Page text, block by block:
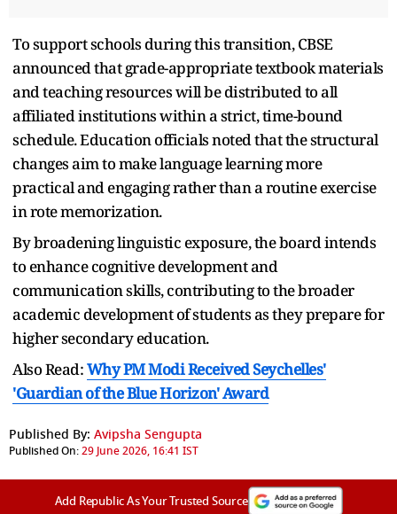
To support schools during this transition, CBSE
announced that grade-appropriate textbook materials
and teaching resources will be distributed to all
affiliated institutions within a strict, time-bound
schedule. Education officials noted that the structural
changes aim to make language learning more
practical and engaging rather than a routine exercise
in rote memorization.
By broadening linguistic exposure, the board intends
to enhance cognitive development and
communication skills, contributing to the broader
academic development of students as they prepare for
higher secondary education.
Also Read:Why PM Modi Received Seychelles'
'Guardian of the Blue Horizon' Award
Published By: Avipsha Sengupta
Published On:29 June 2026, 16:41 IST
Add Republic As Your Trusted Source